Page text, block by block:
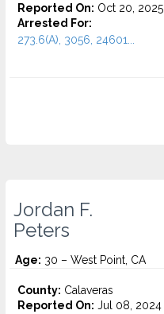
Reported On: Oct 20, 2025
Arrested For:
273.6(A), 3056, 24601...
Jordan F.
Peters
Age: 30 – West Point, CA
County: Calaveras
Reported On: Jul 08, 2024